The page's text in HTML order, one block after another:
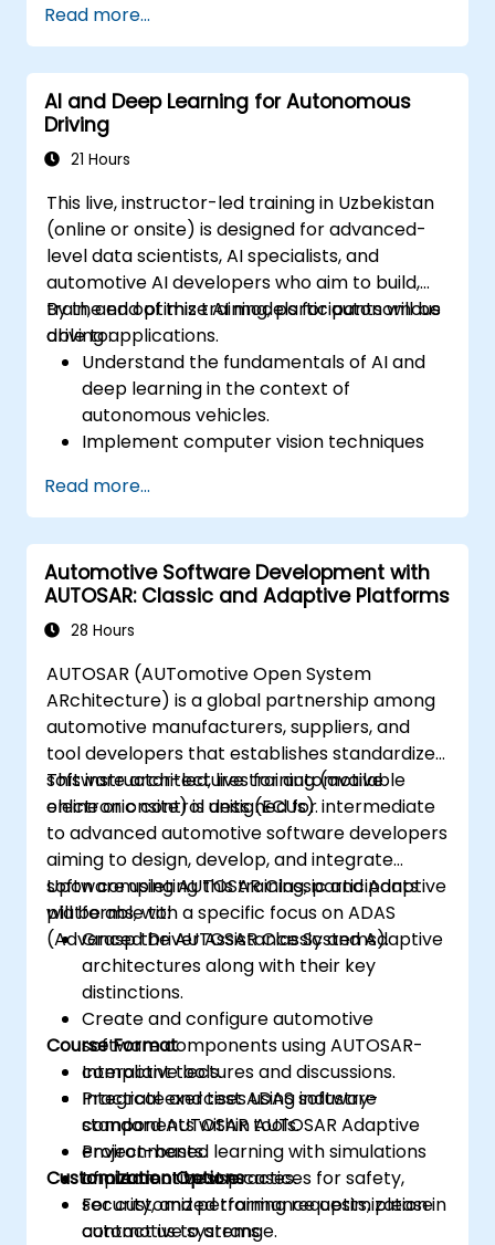
avoidance and dynamic environments.
Integrate path planning algorithms with
sensor data for enhanced accuracy.
Evaluate the performance of various
algorithms in practical scenarios.
Read more...
AI and Deep Learning for Autonomous
Driving
21 Hours
This live, instructor-led training in Uzbekistan
(online or onsite) is designed for advanced-
level data scientists, AI specialists, and
automotive AI developers who aim to build,
train, and optimize AI models for autonomous
driving applications.
By the end of this training, participants will be
able to:
Understand the fundamentals of AI and
deep learning in the context of
autonomous vehicles.
Implement computer vision techniques
following.
Utilize reinforcement learning for
decision-making in self-driving systems.
Integrate sensor fusion techniques for
better perception and navigation.
Build deep learning models to predict and
Read more...
Automotive Software Development with
AUTOSAR: Classic and Adaptive Platforms
28 Hours
AUTOSAR (AUTomotive Open System
ARchitecture) is a global partnership among
automotive manufacturers, suppliers, and
tool developers that establishes standardized
software architectures for automotive
electronic control units (ECUs).
This instructor-led, live training (available
online or onsite) is designed for intermediate
to advanced automotive software developers
aiming to design, develop, and integrate
software using AUTOSAR Classic and Adaptive
platforms, with a specific focus on ADAS
(Advanced Driver Assistance Systems).
Upon completing this training, participants
will be able to:
Grasp the AUTOSAR Classic and Adaptive
architectures along with their key
distinctions.
Create and configure automotive
software components using AUTOSAR-
compliant tools.
Integrate and test ADAS software
components within AUTOSAR Adaptive
environments.
Implement best practices for safety,
security, and performance optimization in
automotive systems.
Course Format
Interactive lectures and discussions.
Practical exercises using industry-
standard AUTOSAR tools.
Project-based learning with simulations
of automotive use cases.
Customization Options
For customized training requests, please
contact us to arrange.